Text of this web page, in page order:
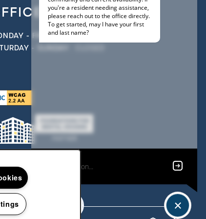
HOURS
- FRIDAY: 9:00AM - 5:00PM
- SUNDAY: